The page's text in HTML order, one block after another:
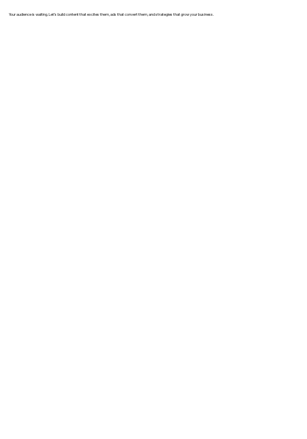
Your audience is waiting. Let’s build content that excites them, ads that convert them, and strategies that grow your business.